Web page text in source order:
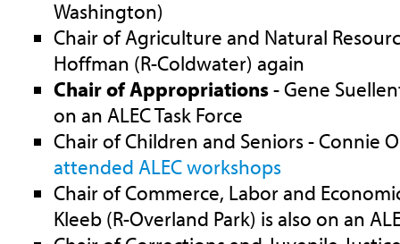
Washington)
Chair of Agriculture and Natural
Hoffman (R-Coldwater) again
Chair of Appropriations- Gene
on an ALEC Task Force
Chair of Children and Seniors - Connie
attended ALEC workshops
Chair of Commerce, Labor and
Kleeb (R-Overland Park) is also on an